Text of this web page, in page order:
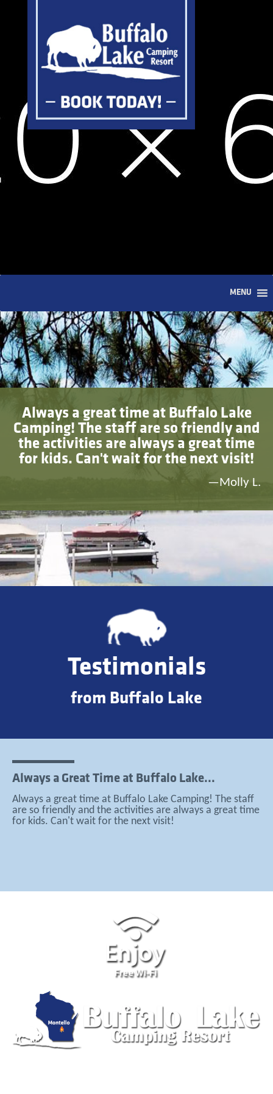
MENU
Always a great time at Buffalo Lake
Camping! The staff are so friendly and
the activities are always a great time
for kids. Can't wait for the next visit!
—Molly L.
Testimonials
from Buffalo Lake
Always a Great Time at Buffalo Lake...
Always a great time at Buffalo Lake Camping! The staff
are so friendly and the activities are always a great time
for kids. Can't wait for the next visit!